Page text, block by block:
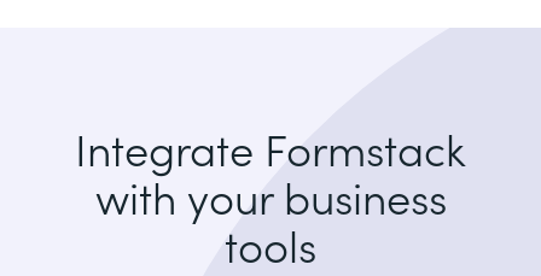
Integrate Formstack
with your business
tools